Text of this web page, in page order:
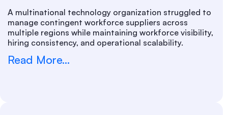
A multinational technology organization struggled to
manage contingent workforce suppliers across
multiple regions while maintaining workforce visibility,
hiring consistency, and operational scalability.
Read More...